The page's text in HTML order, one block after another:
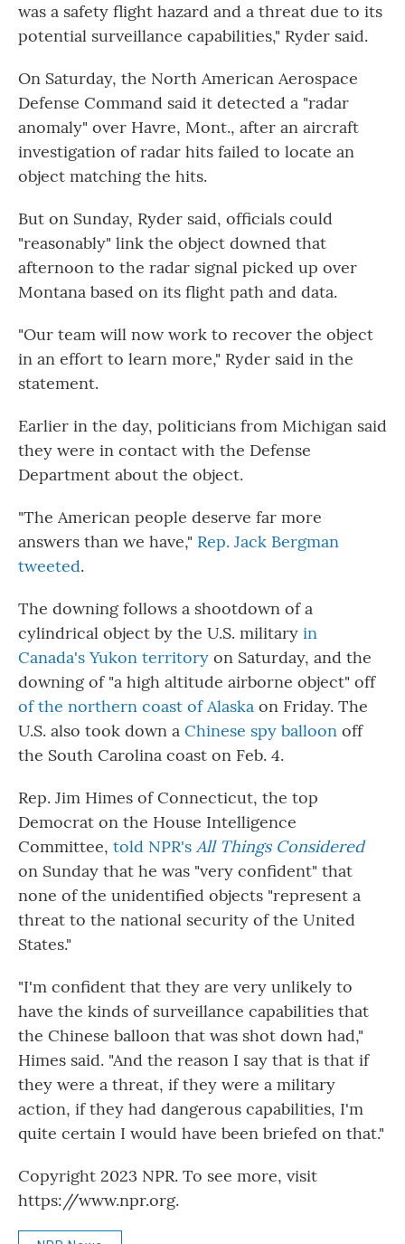
was a safety flight hazard and a threat due to its
potential surveillance capabilities," Ryder said.
On Saturday, the North American Aerospace
Defense Command said it detected a "radar
anomaly" over Havre, Mont., after an aircraft
investigation of radar hits failed to locate an
object matching the hits.
But on Sunday, Ryder said, officials could
"reasonably" link the object downed that
afternoon to the radar signal picked up over
Montana based on its flight path and data.
"Our team will now work to recover the object
in an effort to learn more," Ryder said in the
statement.
Earlier in the day, politicians from Michigan said
they were in contact with the Defense
Department about the object.
"The American people deserve far more
answers than we have," Rep. Jack Bergman
tweeted.
The downing follows a shootdown of a
cylindrical object by the U.S. military in
Canada's Yukon territory on Saturday, and the
downing of "a high altitude airborne object" off
of the northern coast of Alaska on Friday. The
U.S. also took down a Chinese spy balloon off
the South Carolina coast on Feb. 4.
Rep. Jim Himes of Connecticut, the top
Democrat on the House Intelligence
Committee, told NPR's All Things Considered
on Sunday that he was "very confident" that
none of the unidentified objects "represent a
threat to the national security of the United
States."
"I'm confident that they are very unlikely to
have the kinds of surveillance capabilities that
the Chinese balloon that was shot down had,"
Himes said. "And the reason I say that is that if
they were a threat, if they were a military
action, if they had dangerous capabilities, I'm
quite certain I would have been briefed on that."
Copyright 2023 NPR. To see more, visit
https://www.npr.org.